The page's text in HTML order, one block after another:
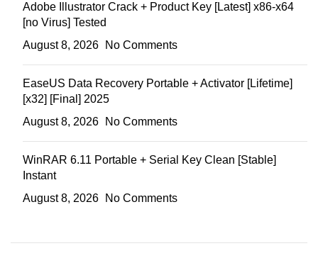
Adobe Illustrator Crack + Product Key [Latest] x86-x64
[no Virus] Tested
August 8, 2026
No Comments
EaseUS Data Recovery Portable + Activator [Lifetime]
[x32] [Final] 2025
August 8, 2026
No Comments
WinRAR 6.11 Portable + Serial Key Clean [Stable]
Instant
August 8, 2026
No Comments